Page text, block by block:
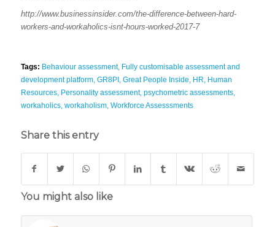
http://www.businessinsider.com/the-difference-between-hard-
workers-and-workaholics-isnt-hours-worked-2017-7
Tags: Behaviour assessment, Fully customisable assessment and
development platform, GR8PI, Great People Inside HR
Human
Resources, Personality assessment, psychometric assessments,
workaholics, workaholism, Workforce Assesssments
Share this entry
You might also like